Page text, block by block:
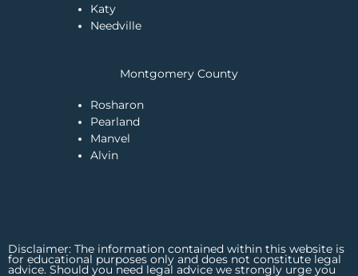
Katy
Needville
Montgomery County
Rosharon
Pearland
Manvel
Alvin
Disclaimer: The information contained within this website is
for educational purposes only and does not constitute legal
advice. Should you need legal advice we strongly urge you